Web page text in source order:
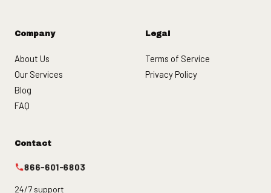
Company
About Us
Our Services
Blog
FAQ
Legal
Terms of Service
Privacy Policy
Contact
866-601-6803
24/7 support